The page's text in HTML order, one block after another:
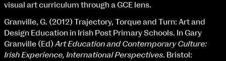
visual art curriculum through a GCE lens.
Granville, G. (2012) Trajectory, Torque and Turn: Art and
Design Education in Irish Post Primary Schools. In Gary
Granville (Ed) Art Education and Contemporary Culture:
Irish Experience, International Perspectives. Bristol: